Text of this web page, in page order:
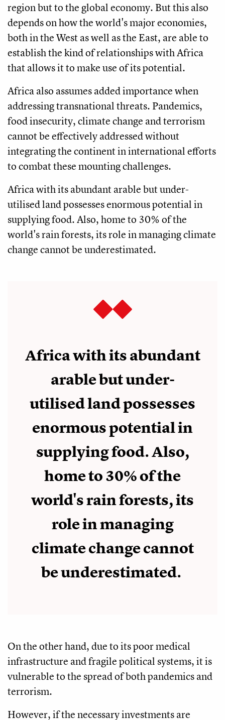
region but to the global economy. But this also
depends on how the world's major economies,
both in the West as well as the East, are able to
establish the kind of relationships with Africa
that allows it to make use of its potential.
Africa also assumes added importance when
addressing transnational threats. Pandemics,
food insecurity, climate change and terrorism
cannot be effectively addressed without
integrating the continent in international efforts
to combat these mounting challenges.
Africa with its abundant arable but under-
utilised land possesses enormous potential in
supplying food. Also, home to 30% of the
world's rain forests, its role in managing climate
change cannot be underestimated.
Africa with its abundant
arable but under-
utilised land possesses
enormous potential in
supplying food. Also,
home to 30% of the
world's rain forests, its
role in managing
climate change cannot
be underestimated.
On the other hand, due to its poor medical
infrastructure and fragile political systems, it is
vulnerable to the spread of both pandemics and
terrorism.
However, if the necessary investments are